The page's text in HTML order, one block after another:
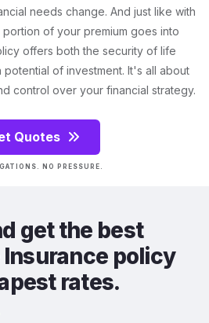
needs change. And just like with
of your premium goes into
offers both the security of life
of investment. It's all about
control over your financial strategy.
Quotes
NO PRESSURE.
get the best
policy
rates.